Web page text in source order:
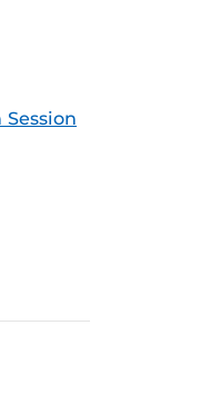
(ICS) Feed (ICS)